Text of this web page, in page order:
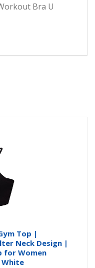
Bra U
Top |
Neck Design |
for Women